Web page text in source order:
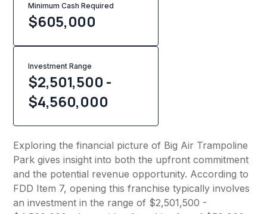
Minimum Cash Required
$605,000
Investment Range
$2,501,500 -
$4,560,000
Exploring the financial picture of Big Air Trampoline
Park gives insight into both the upfront commitment
and the potential revenue opportunity. According to
FDD Item 7, opening this franchise typically involves
an investment in the range of $2,501,500 -